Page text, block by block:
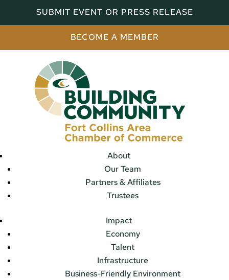
SUBMIT EVENT OR PRESS RELEASE
BECOME A MEMBER
About
Our Team
Partners & Affiliates
Trustees
Impact
Economy
Talent
Infrastructure
Business-Friendly Environment